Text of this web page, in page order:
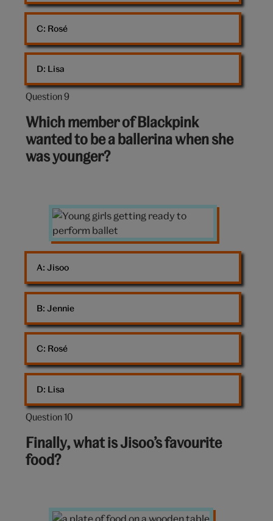
Rosé
Lisa
Question 9
Question
out
of
10:
Which member of Blackpink
wanted to be a ballerina when she
was younger?
Young
doing
ballet
Jisoo
Jennie
Rosé
Lisa
Question 10
Question
out
of
Finally, what is Jisoo’s favourite
food?
a